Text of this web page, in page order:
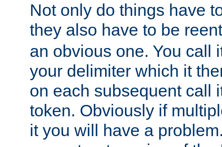
Not only do things have
they also have to be
an obvious one. You call
your delimiter which it
on each subsequent call
token. Obviously if
it you will have a